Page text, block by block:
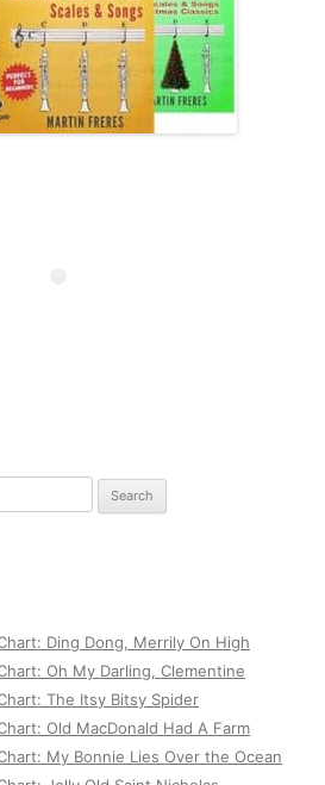
Ding Dong, Merrily On High
Oh My Darling, Clementine
The Itsy Bitsy Spider
Old MacDonald Had A Farm
My Bonnie Lies Over the Ocean